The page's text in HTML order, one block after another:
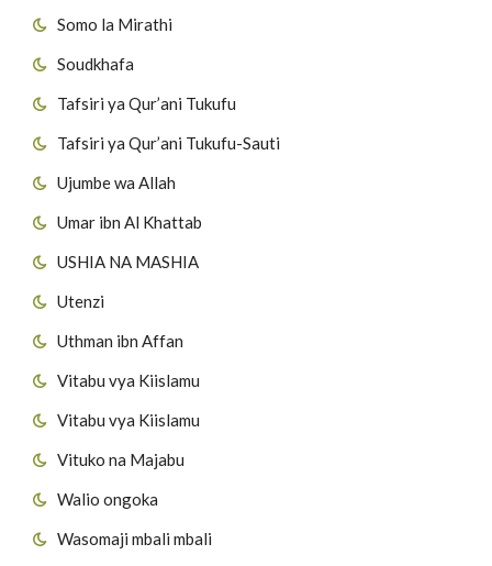
Somo la Mirathi
Soudkhafa
Tafsiri ya Qur’ani Tukufu
Tafsiri ya Qur’ani Tukufu-Sauti
Ujumbe wa Allah
Umar ibn Al Khattab
USHIA NA MASHIA
Utenzi
Uthman ibn Affan
Vitabu vya Kiislamu
Vitabu vya Kiislamu
Vituko na Majabu
Walio ongoka
Wasomaji mbali mbali